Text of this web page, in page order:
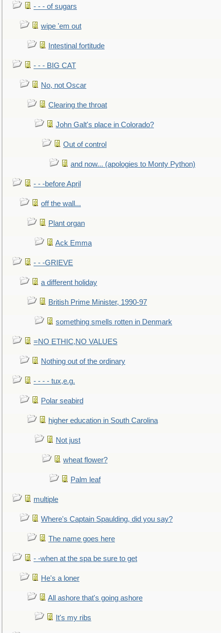
- - - of sugars
wipe 'em out
Intestinal fortitude
- - - BIG CAT
No, not Oscar
Clearing the throat
John Galt's place in Colorado?
Out of control
and now... (apologies to Monty Python)
- - -before April
off the wall...
Plant organ
Ack Emma
- - -GRIEVE
a different holiday
British Prime Minister, 1990-97
something smells rotten in Denmark
=NO ETHIC,NO VALUES
Nothing out of the ordinary
- - - - tux,e.g.
Polar seabird
higher education in South Carolina
Not just
wheat flower?
Palm leaf
multiple
Where's Captain Spaulding, did you say?
The name goes here
- -when at the spa be sure to get
He's a loner
All ashore that's going ashore
It's my ribs